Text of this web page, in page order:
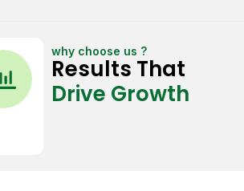
C
h
a
why choose us ?
Results That
Drive Growth